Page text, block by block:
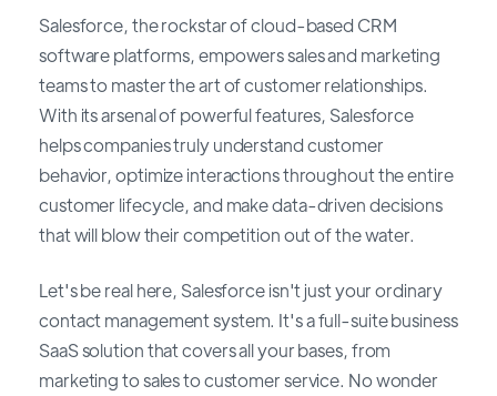
Salesforce, the rockstar of cloud-based CRM
software platforms, empowers sales and marketing
teams to master the art of customer relationships.
With its arsenal of powerful features, Salesforce
helps companies truly understand customer
behavior, optimize interactions throughout the entire
customer lifecycle, and make data-driven decisions
that will blow their competition out of the water.
Let's be real here, Salesforce isn't just your ordinary
contact management system. It's a full-suite business
SaaS solution that covers all your bases, from
marketing to sales to customer service. No wonder